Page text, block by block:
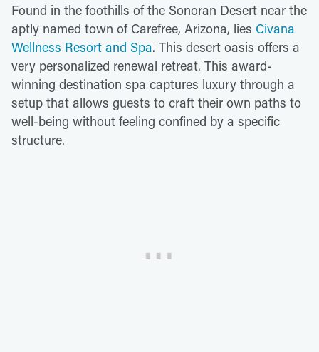
Found in the foothills of the Sonoran Desert near the
aptly named town of Carefree, Arizona, lies Civana
Wellness Resort and Spa. This desert oasis offers a
very personalized renewal retreat. This award-
winning destination spa captures luxury through a
setup that allows guests to craft their own paths to
well-being without feeling confined by a specific
structure.